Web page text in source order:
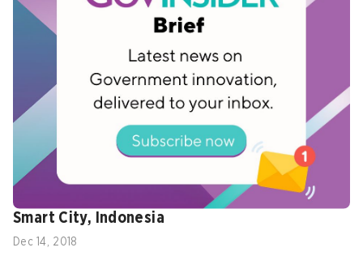
Nazria Rahmi, Business Analyst, Jakarta
Smart City, Indonesia
Dec 14, 2018